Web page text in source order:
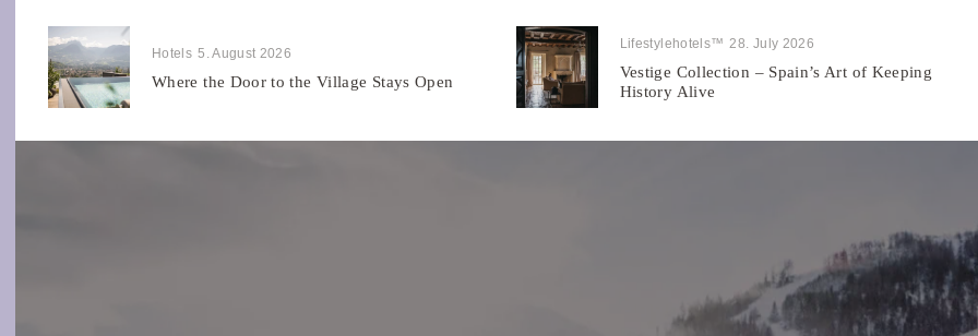
Hotels 5. August 2026
Where the Door to the Village Stays Open
Lifestylehotels™ 28. July 2026
Vestige Collection – Spain’s Art of Keeping
History Alive